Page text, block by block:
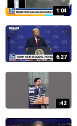
1:04
6:27
:42